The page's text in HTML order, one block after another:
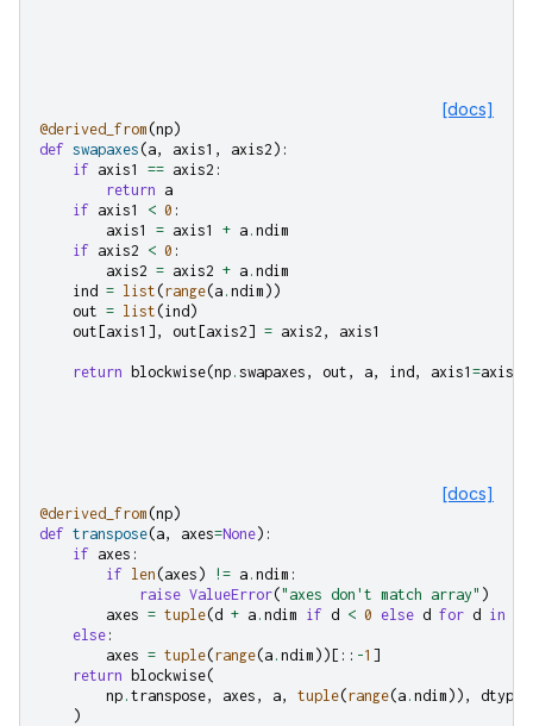
[docs]
@derived_from (np)
def swapaxes (a, axis1 , axis2 ):
if axis1 == axis2 :
return a
if axis1 < 0 :
axis1
= axis1 + a . ndim
if axis2 < 0 :
axis2 = axis2 + a . ndim
ind = list (range(a . ndim ))
out = list (ind )
out [axis1 ], out [axis2] = axis2 , axis1
return blockwise(np . swapaxes , out , a, ind , axis1 =axis1
[docs]
@derived_from (np)
def transpose(a, axes=None):
if axes :
if len (axes ) != a . ndim :
raise ValueError("axes don't match array" )
axes = tuple(d + a . ndim if d < 0 else d for d in
else :
axes = tuple(range(a . ndim ))[:: -1 ]
return
blockwise(
np . transpose, axes , a, tuple(range(a . ndim )), dtype
)